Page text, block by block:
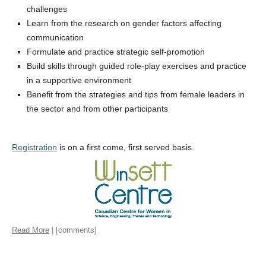
challenges
Learn from the research on gender factors affecting
communication
Formulate and practice strategic self-promotion
Build skills through guided role-play exercises and practice
in a supportive environment
Benefit from the strategies and tips from female leaders in
the sector and from other participants
Registration is on a first come, first served basis.
Read More | [comments]